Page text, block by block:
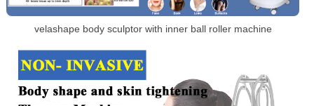
velashape body sculptor with inner ball roller machine